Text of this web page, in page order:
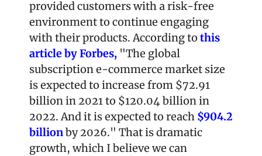
provided customers with a risk-free
environment to continue engaging
with their products. According to this
article by Forbes, "The global
subscription e-commerce market size
is expected to increase from $72.91
billion in 2021 to $120.04 billion in
2022. And it is expected to reach $904.2
billion by 2026." That is dramatic
growth, which I believe we can